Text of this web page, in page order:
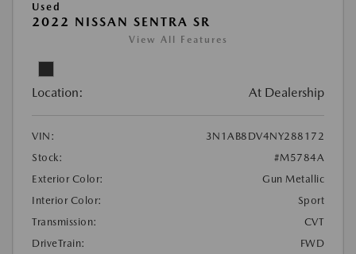
Used
2022 NISSAN SENTRA SR
View All Features
Location: At Dealership
VIN:
3N1AB8DV4NY288172
Stock:
#M5784A
Exterior Color:
Gun Metallic
Interior Color:
Sport
Transmission:
CVT
DriveTrain:
FWD